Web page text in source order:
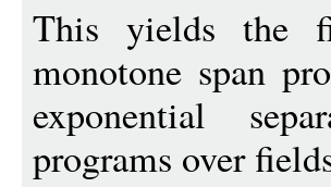
This yields the
monotone span
exponential
programs over